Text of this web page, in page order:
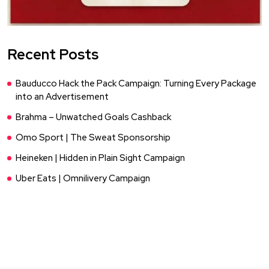
Recent Posts
Bauducco Hack the Pack Campaign: Turning Every Package
into an Advertisement
Brahma – Unwatched Goals Cashback
Omo Sport | The Sweat Sponsorship
Heineken | Hidden in Plain Sight Campaign
Uber Eats | Omnilivery Campaign